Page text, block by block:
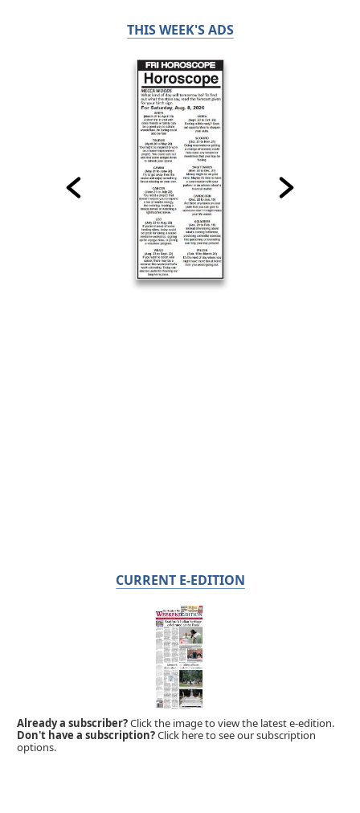
THIS WEEK'S ADS
CURRENT E-EDITION
Already a subscriber?Click the image to view the latest e-edition.
Don't have a subscription?Click here to see our subscription
options.